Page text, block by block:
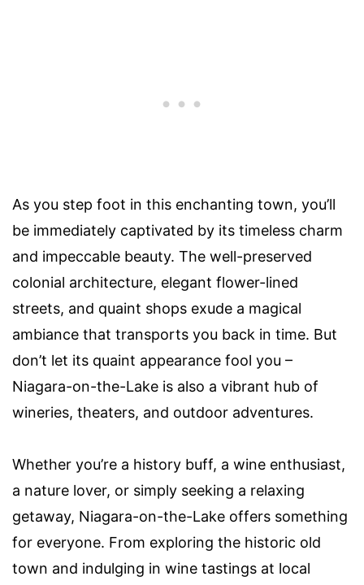
As you step foot in this enchanting town, you’ll
be immediately captivated by its timeless charm
and impeccable beauty. The well-preserved
colonial architecture, elegant flower-lined
streets, and quaint shops exude a magical
ambiance that transports you back in time. But
don’t let its quaint appearance fool you –
Niagara-on-the-Lake is also a vibrant hub of
wineries, theaters, and outdoor adventures.
Whether you’re a history buff, a wine enthusiast,
a nature lover, or simply seeking a relaxing
getaway, Niagara-on-the-Lake offers something
for everyone. From exploring the historic old
town and indulging in wine tastings at local